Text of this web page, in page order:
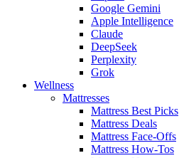
Google Gemini
Apple Intelligence
Claude
DeepSeek
Perplexity
Grok
Wellness
Mattresses
Mattress Best Picks
Mattress Deals
Mattress Face-Offs
Mattress How-Tos